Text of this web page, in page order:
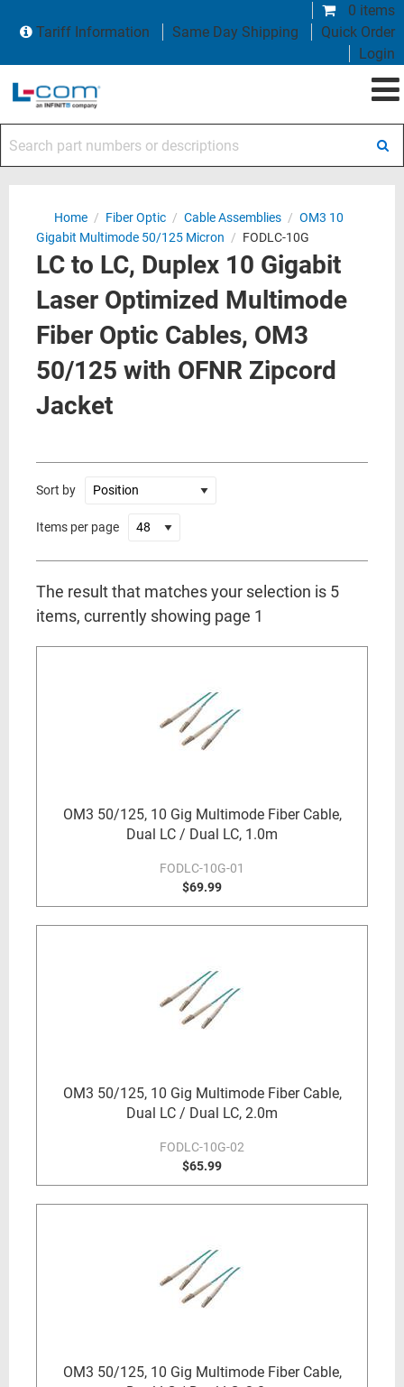
0 items
Tariff Information
Same Day Shipping
Quick Order
Login
Home / Fiber Optic / Cable Assemblies / OM3 10
Gigabit Multimode 50/125 Micron / FODLC-10G
LC to LC, Duplex 10 Gigabit
Laser Optimized Multimode
Fiber Optic Cables, OM3
50/125 with OFNR Zipcord
Jacket
Sort by
Items per page
The result that matches your selection is 5
items, currently showing page 1
OM3 50/125, 10 Gig Multimode Fiber Cable,
Dual LC / Dual LC, 1.0m
FODLC-10G-01
$69.99
OM3 50/125, 10 Gig Multimode Fiber Cable,
Dual LC / Dual LC, 2.0m
FODLC-10G-02
$65.99
OM3 50/125, 10 Gig Multimode Fiber Cable,